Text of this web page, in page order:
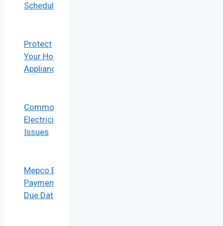
Schedule
Protect
Your Home
Appliances
Common
Electricity
Issues
Mepco Bill
Payment
Due Date